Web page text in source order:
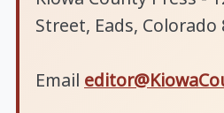
Street, Eads, Colorado
Email